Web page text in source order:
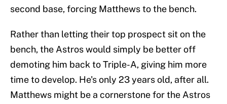
second base, forcing Matthews to the bench.
Rather than letting their top prospect sit on the
bench, the Astros would simply be better off
demoting him back to Triple-A, giving him more
time to develop. He's only 23 years old, after all.
Matthews might be a cornerstone for the Astros